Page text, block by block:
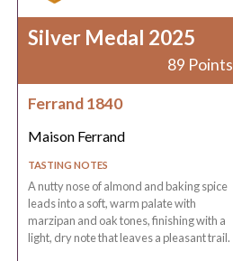
Silver Medal 2025
89 Points
Ferrand 1840
Maison Ferrand
TASTING NOTES
A nutty nose of almond and baking spice
leads into a soft, warm palate with
marzipan and oak tones, finishing with a
light, dry note that leaves a pleasant trail.